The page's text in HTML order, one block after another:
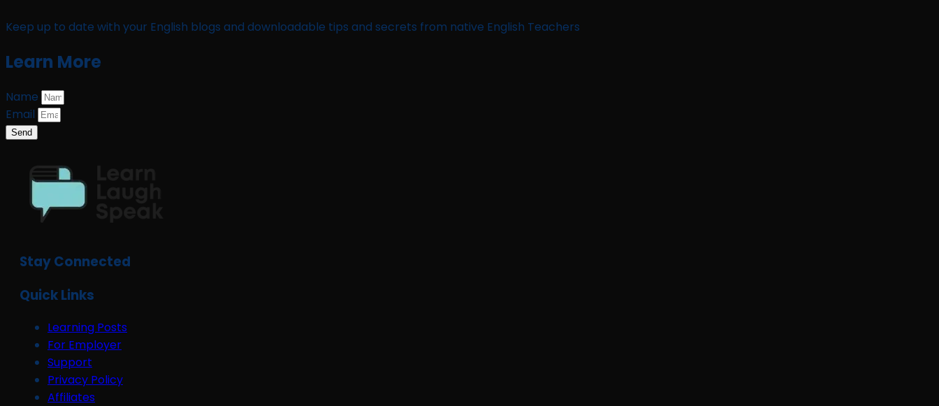
Keep up to date with your English blogs and downloadable tips and secrets from native English Teachers
Learn More
Name
Email
Send
Stay Connected
Quick Links
Learning Posts
For Employer
Support
Privacy Policy
Affiliates